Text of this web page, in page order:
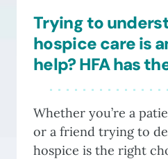
page
Trying to
hospice care is
help? HFA has
Whether you’re a
or a friend trying to
hospice is the right